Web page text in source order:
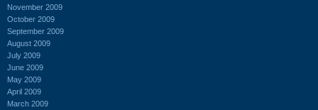
November 2009
October 2009
September 2009
August 2009
July 2009
June 2009
May 2009
April 2009
March 2009